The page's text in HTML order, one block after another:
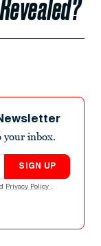
your inbox.
SIGN UP
Privacy Policy .